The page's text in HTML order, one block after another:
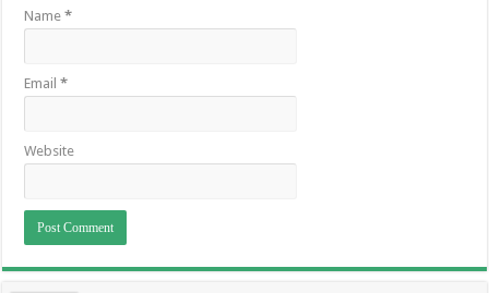
Name*
Email*
Website